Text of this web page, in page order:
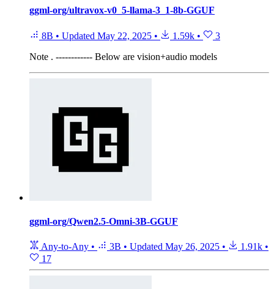
ggml-org/ultravox-v0_5-llama-3_1-8b-GGUF
8B • Updated May 22, 2025 • 1.59k •
3
Note . ------------ Below are vision+audio models
ggml-org/Qwen2.5-Omni-3B-GGUF
Any-to-Any • 3B • Updated May 26, 2025 • 1.91k •
17